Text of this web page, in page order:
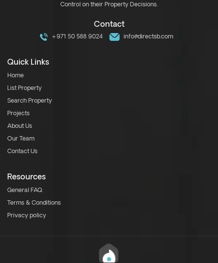
Control on their Property Decisions.
Contact
+971 50 588 9024 info@directsb.com
Quick Links
Home
List Property
Search Property
Projects
About Us
Our Team
Contact Us
Resources
General FAQ
Terms & Conditions
Privacy policy